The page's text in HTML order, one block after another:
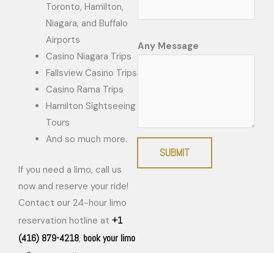
Toronto, Hamilton,
Niagara, and Buffalo
Airports
Casino Niagara Trips
Fallsview Casino Trips
Casino Rama Trips
Hamilton Sightseeing
Tours
And so much more.
If you need a limo, call us
now and reserve your ride!
Contact our 24-hour limo
reservation hotline at +1
(416) 879-4218, book your limo
Any Message
SUBMIT